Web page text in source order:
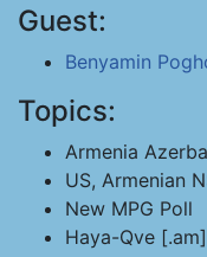
Guest:
Benyamin
Topics:
Armenia
US, Armenian
New MPG Poll
Haya-Qve [.am]